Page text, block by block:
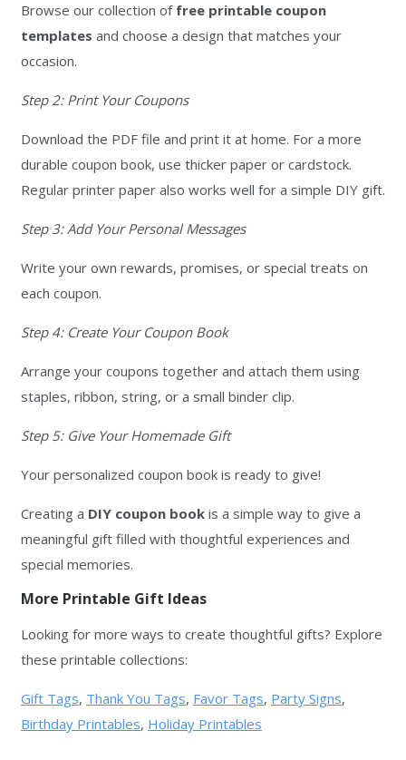
Browse our collection of free printable coupon
templates and choose a design that matches your
occasion.
Step 2: Print Your Coupons
Download the PDF file and print it at home. For a more
durable coupon book, use thicker paper or cardstock.
Regular printer paper also works well for a simple DIY gift.
Step 3: Add Your Personal Messages
Write your own rewards, promises, or special treats on
each coupon.
Step 4: Create Your Coupon Book
Arrange your coupons together and attach them using
staples, ribbon, string, or a small binder clip.
Step 5: Give Your Homemade Gift
Your personalized coupon book is ready to give!
Creating a DIY coupon book is a simple way to give a
meaningful gift filled with thoughtful experiences and
special memories.
More Printable Gift Ideas
Looking for more ways to create thoughtful gifts? Explore
these printable collections:
Gift Tags, Thank You Tags, Favor Tags, Party Signs,
Birthday Printables, Holiday Printables